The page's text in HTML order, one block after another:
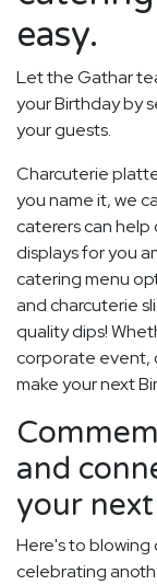
easy.
Let the Gathar
your Birthday by
your guests.
Charcuterie
you name it, we
caterers can
displays for you
catering menu
and charcuterie
quality dips!
corporate event,
make your next
and
your
Here's to
celebrating